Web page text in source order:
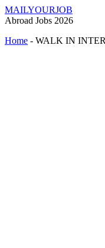
MAILYOURJOB
Abroad Jobs 2026
Home - WALK IN